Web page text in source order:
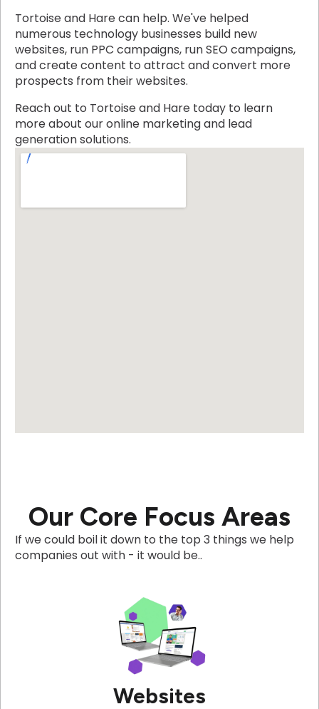
Tortoise and Hare can help. We've helped
numerous technology businesses build new
websites, run PPC campaigns, run SEO campaigns,
and create content to attract and convert more
prospects from their websites.
Reach out to Tortoise and Hare today to learn
more about our online marketing and lead
generation solutions.
Our Core Focus Areas
If we could boil it down to the top 3 things we help
companies out with - it would be..
Websites